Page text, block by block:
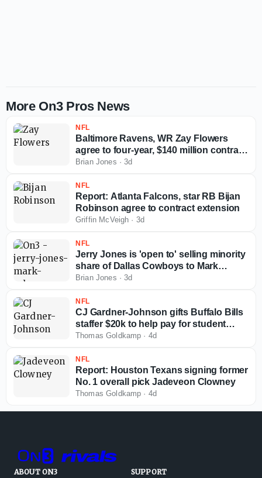
More On3 Pros News
NFL
Baltimore Ravens, WR Zay Flowers
agree to four-year, $140 million contract
extension
Brian Jones ·3d
NFL
Report: Atlanta Falcons, star RB Bijan
Robinson agree to contract extension
Griffin McVeigh · 3d
NFL
Jerry Jones is 'open to' selling minority
share of Dallas Cowboys to Mark
Cuban
Brian Jones ·3d
NFL
CJ Gardner-Johnson gifts Buffalo Bills
staffer $20k to help pay for student
loans
Thomas Goldkamp · 4d
NFL
Report: Houston Texans signing former
No. 1 overall pick Jadeveon Clowney
Thomas Goldkamp · 4d
ABOUT ON3 SUPPORT